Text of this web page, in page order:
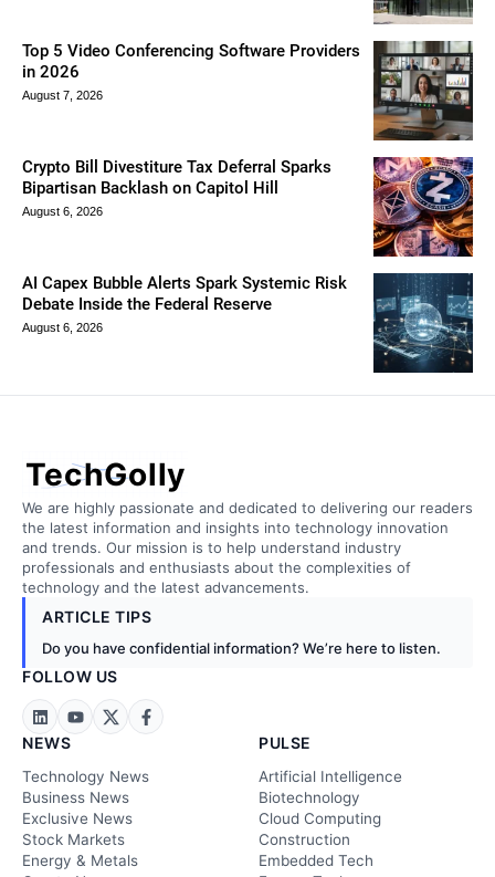
Top 5 Video Conferencing Software Providers
in 2026
August 7, 2026
Crypto Bill Divestiture Tax Deferral Sparks
Bipartisan Backlash on Capitol Hill
August 6, 2026
AI Capex Bubble Alerts Spark Systemic Risk
Debate Inside the Federal Reserve
August 6, 2026
TechGolly
We are highly passionate and dedicated to delivering our readers
the latest information and insights into technology innovation
and trends. Our mission is to help understand industry
professionals and enthusiasts about the complexities of
technology and the latest advancements.
ARTICLE TIPS
Do you have confidential information? We’re here to listen.
FOLLOW US
NEWS
Technology News
Business News
Exclusive News
Stock Markets
Energy & Metals
PULSE
Artificial Intelligence
Biotechnology
Cloud Computing
Construction
Embedded Tech